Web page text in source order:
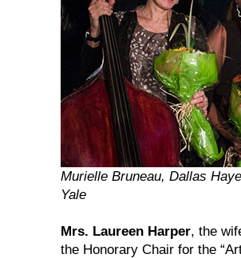
Murielle Bruneau, Dallas
Yale
Mrs. Laureen Harper, the
the Honorary Chair for the